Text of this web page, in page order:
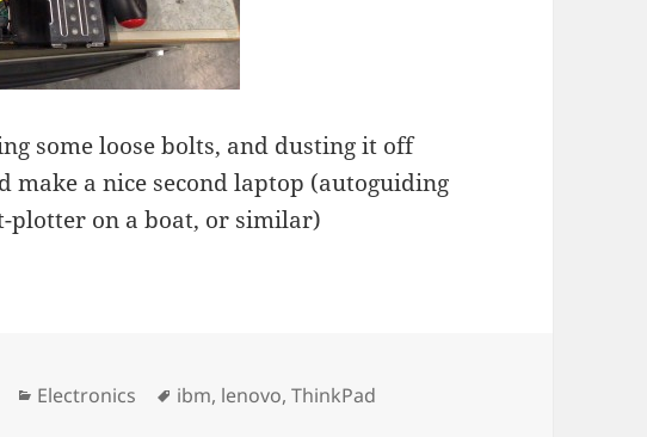
some loose bolts, and dusting it off
make a nice second laptop (autoguiding
plotter on a boat, or similar)
Categories
Electronics Tags
ibm, lenovo,ThinkPad